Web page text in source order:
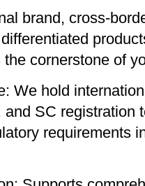
brand, cross-
cornerstone of
We hold
SC registration
requirements